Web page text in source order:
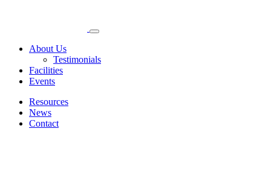
About Us
Testimonials
Facilities
Events
Resources
News
Contact